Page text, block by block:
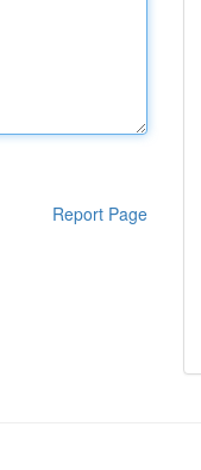
Report Page